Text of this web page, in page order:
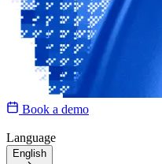
Book a demo
Language
English